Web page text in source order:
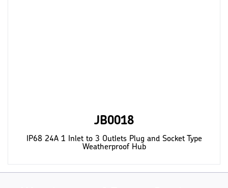
JB0018
IP68 24A 1 Inlet to 3 Outlets Plug and Socket Type
Weatherproof Hub